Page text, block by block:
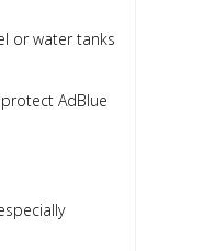
or water tanks
AdBlue